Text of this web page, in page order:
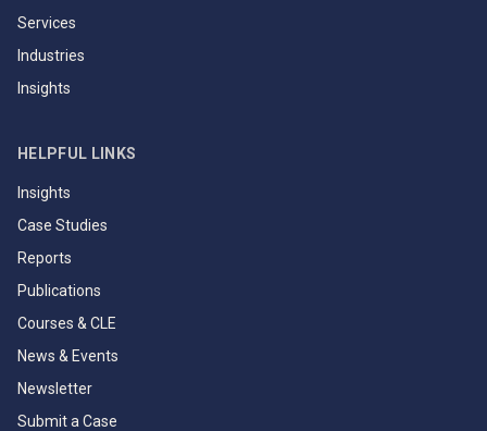
Services
Industries
Insights
HELPFUL LINKS
Insights
Case Studies
Reports
Publications
Courses & CLE
News & Events
Newsletter
Submit a Case